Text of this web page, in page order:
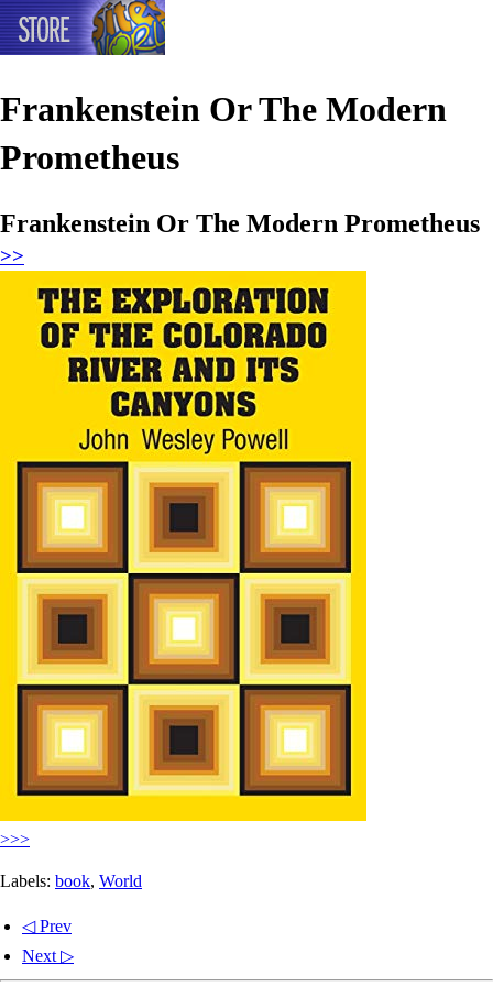
Frankenstein Or The Modern
Prometheus
Frankenstein Or The Modern Prometheus
>>
>>>
Labels: book, World
◁ Prev
Next ▷